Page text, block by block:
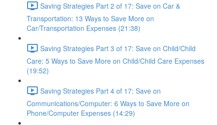
Saving Strategies Part 2 of 17: Save on Car &
Transportation: 13 Ways to Save More on
Car/Transportation Expenses (21:38)
Saving Strategies Part 3 of 17: Save on Child/Child
Care: 5 Ways to Save More on Child/Child Care Expenses
(19:52)
Saving Strategies Part 4 of 17: Save on
Communications/Computer: 6 Ways to Save More on
Phone/Computer Expenses (14:29)